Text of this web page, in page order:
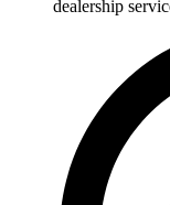
dealership